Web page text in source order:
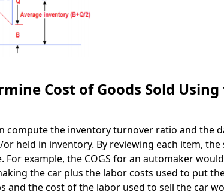
Cost of Goods Sold Using
the inventory turnover ratio and the
held in inventory. By reviewing each item,
For example, the COGS for an automaker
the car plus the labor costs used to put
and the cost of the labor used to sell the car